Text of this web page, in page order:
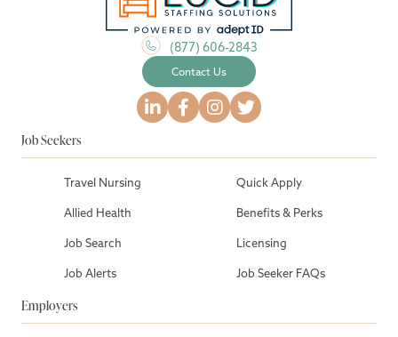
(877) 606-2843
Contact Us
Job Seekers
Travel Nursing
Allied Health
Job Search
Job Alerts
Quick Apply
Benefits & Perks
Licensing
Job Seeker FAQs
Employers